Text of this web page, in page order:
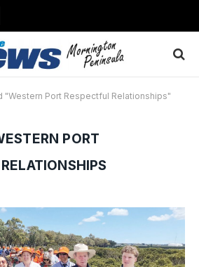
"Western Port Respectful Relationships"
PORT